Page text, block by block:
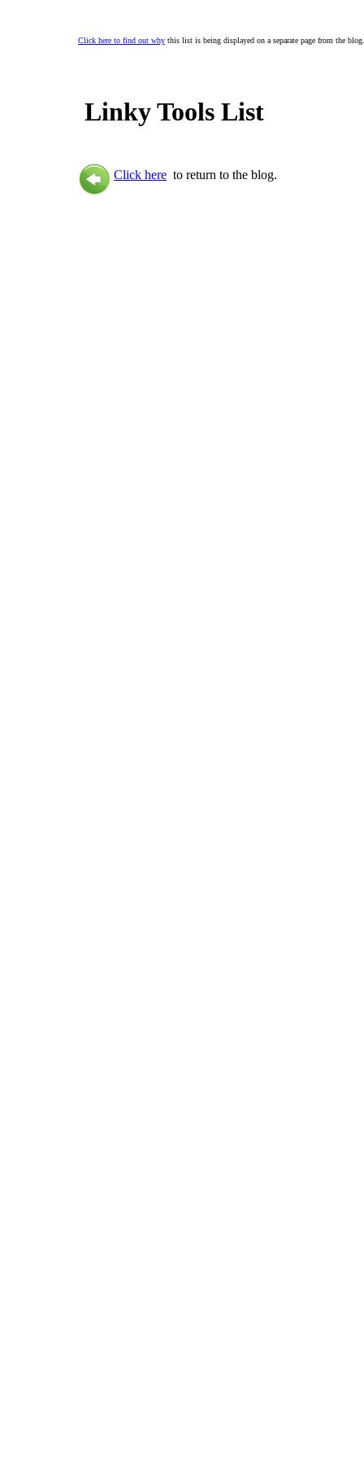
Click here to find out why this list is being displayed on a separate page from the blog.
Linky Tools List
Click here to return to the blog.